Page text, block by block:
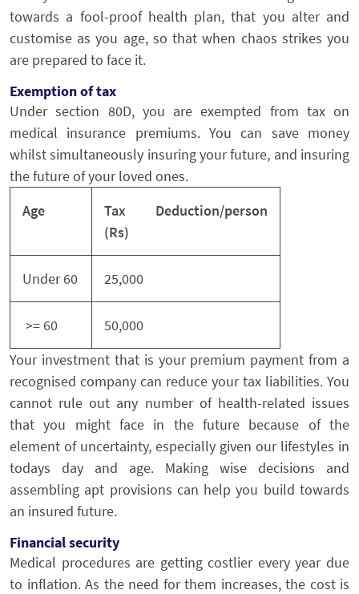
towards a fool-proof health plan, that you alter and
customise as you age, so that when chaos strikes you
are prepared to face it.
Exemption of tax
Under section 80D, you are exempted from tax on
medical insurance premiums. You can save money
whilst simultaneously insuring your future, and insuring
the future of your loved ones.
Age
Tax Deduction/person
(Rs)
Under 60 25,000
>= 60
50,000
Your investment that is your premium payment from a
recognised company can reduce your tax liabilities. You
cannot rule out any number of health-related issues
that you might face in the future because of the
element of uncertainty, especially given our lifestyles in
todays day and age. Making wise decisions and
assembling apt provisions can help you build towards
an insured future.
Financial security
Medical procedures are getting costlier every year due
to inflation. As the need for them increases, the cost is